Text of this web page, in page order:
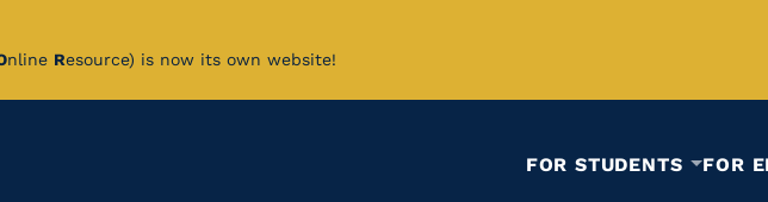
nline Resource) is now its own website!
FOR STUDENTS
FOR